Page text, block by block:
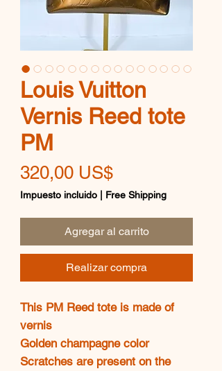
Louis Vuitton
Vernis Reed tote
PM
320,00 US$Precio
Impuesto incluido Free Shipping
Agregar al carrito
Realizar compra
This PM Reed tote is made of
vernis
Golden champagne color
Scratches are present on the